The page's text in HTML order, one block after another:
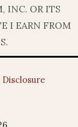
INC. OR ITS
I EARN FROM